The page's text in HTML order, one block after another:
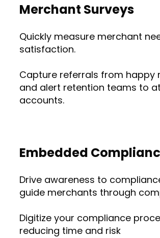
Merchant Surveys
Quickly measure merchant
satisfaction.
Capture referrals from happy
and alert retention teams to
accounts.
Embedded
Drive awareness to
guide merchants through
Digitize your compliance
reducing time and risk